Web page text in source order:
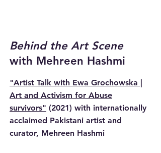
Behind the Art Scene
with Mehreen Hashmi
"Artist Talk with Ewa Grochowska |
Art and Activism for Abuse
survivors" (2021) with internationally
acclaimed Pakistani artist and
curator, Mehreen Hashmi